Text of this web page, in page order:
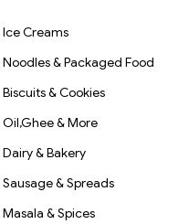
Ice Creams
Noodles & Packaged Food
Biscuits & Cookies
Oil,Ghee & More
Dairy & Bakery
Sausage & Spreads
Masala & Spices